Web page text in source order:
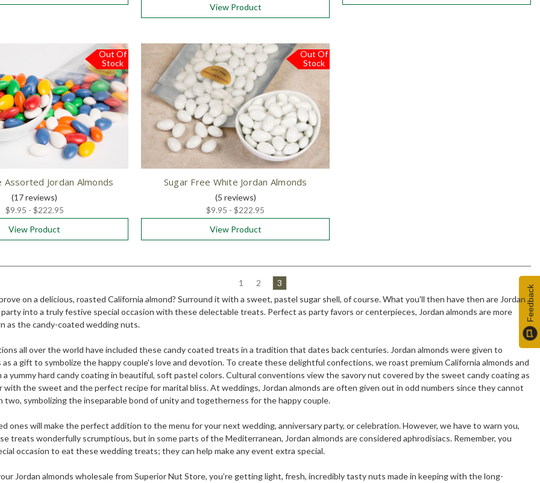
View Product
Out Of
Stock
Assorted Jordan Almonds
(17reviews)
$9.95 - $222.95
View Product
Out Of
Stock
Sugar Free White Jordan Almonds
(5 reviews)
$9.95 - $222.95
View Product
1 2
3
on a delicious, roasted California almond? Surround it with a sweet, pastel sugar shell, of course. What you'll then have then are Jordan
party into a truly festive special occasion with these delectable treats. Perfect as party favors or centerpieces, Jordan almonds are more
as the candy-coated wedding nuts.
all over the world have included these candy coated treats in a tradition that dates back centuries. Jordan almonds were given to
a gift to symbolize the happy couple's love and devotion. To create these delightful confections, we roast premium California almonds and
yummy hard candy coating in beautiful, soft pastel colors. Cultural conventions view the savory nut covered by the sweet candy coating as
the sweet and the perfect recipe for marital bliss. At weddings, Jordan almonds are often given out in odd numbers since they cannot
two, symbolizing the inseparable bond of unity and togetherness for the happy couple.
ones will make the perfect addition to the menu for your next wedding, anniversary party, or celebration. However, we have to warn you,
treats wonderfully scrumptious, but in some parts of the Mediterranean, Jordan almonds are considered aphrodisiacs. Remember, you
occasion to eat these wedding treats; they can help make any event extra special.
Jordan almonds wholesale from Superior Nut Store, you’re getting light, fresh, incredibly tasty nuts made in keeping with the long-
Feedback